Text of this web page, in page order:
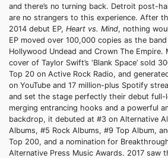
and there’s no turning back. Detroit post-
are no strangers to this experience. After
2014 debut EP, Heart vs. Mind, nothing
EP moved over 100,000 copies as the
Hollywood Undead and Crown The Empire.
cover of Taylor Swift’s ‘Blank Space’ sold
Top 20 on Active Rock Radio, and
on YouTube and 17 million-plus Spotify
and set the stage perfectly their debut full-
merging entrancing hooks and a powerful
backdrop, it debuted at #3 on Alternative
Albums, #5 Rock Albums, #9 Top Album,
Top 200, and a nomination for
Alternative Press Music Awards. 2017 saw